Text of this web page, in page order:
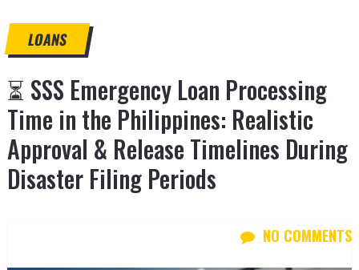
LOANS
⏳ SSS Emergency Loan Processing
Time in the Philippines: Realistic
Approval & Release Timelines During
Disaster Filing Periods
NO COMMENTS